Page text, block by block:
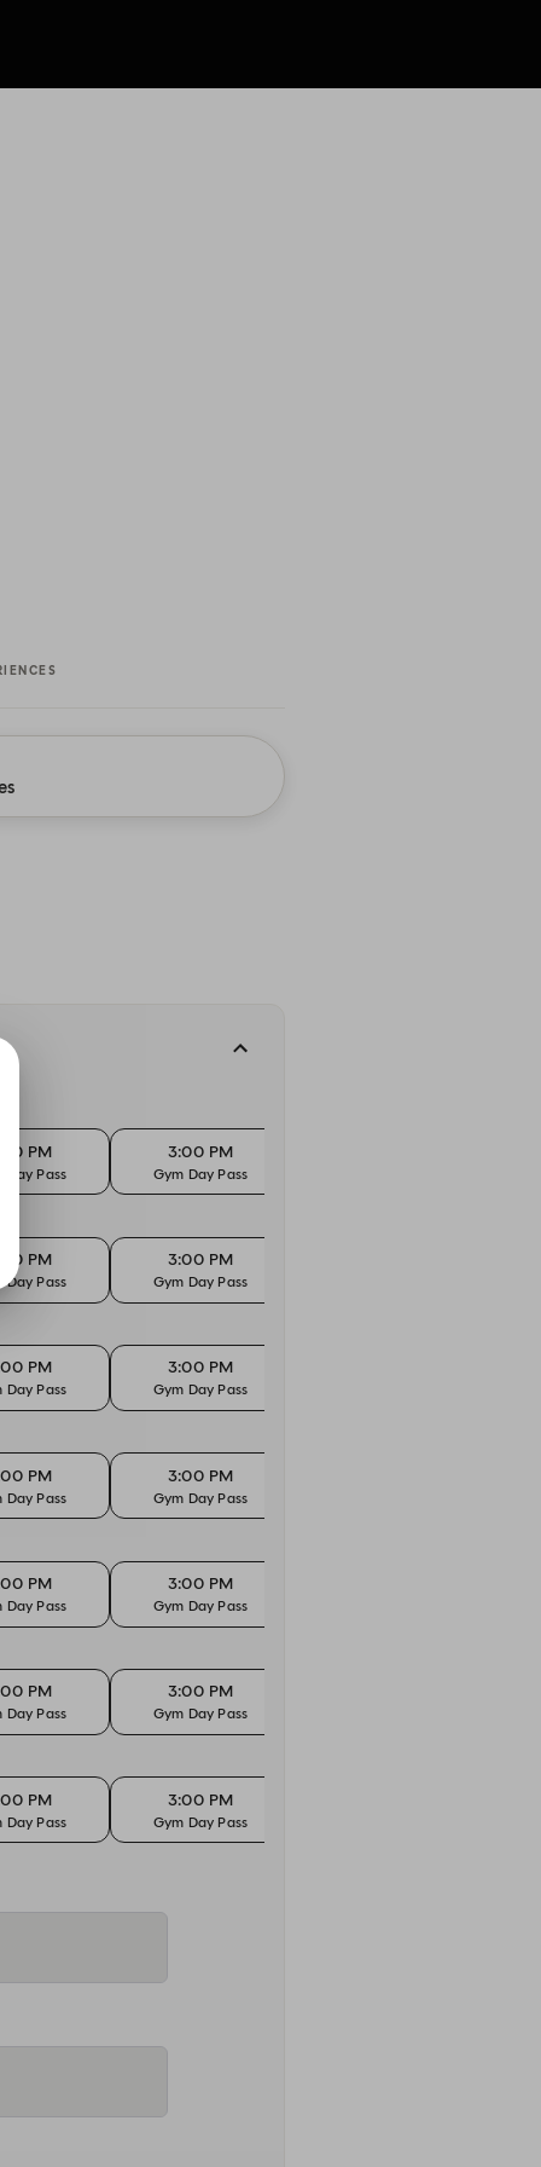
PM
Day Pass
3:00 PM
Gym Day Pass
PM
Day Pass
3:00 PM
Gym Day Pass
PM
Day Pass
3:00 PM
Gym Day Pass
PM
Day Pass
3:00 PM
Gym Day Pass
PM
Day Pass
3:00 PM
Gym Day Pass
PM
Day Pass
3:00 PM
Gym Day Pass
PM
Day Pass
3:00 PM
Gym Day Pass
PM
PM